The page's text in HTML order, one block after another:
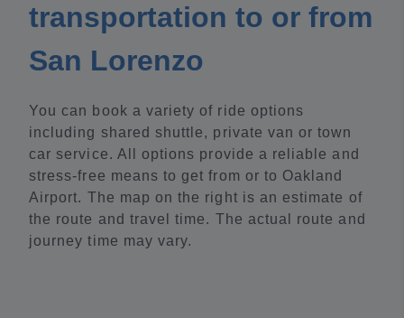
transportation to or from
San Lorenzo
You can book a variety of ride options
including shared shuttle, private van or town
car service. All options provide a reliable and
stress-free means to get from or to Oakland
Airport. The map on the right is an estimate of
the route and travel time. The actual route and
journey time may vary.